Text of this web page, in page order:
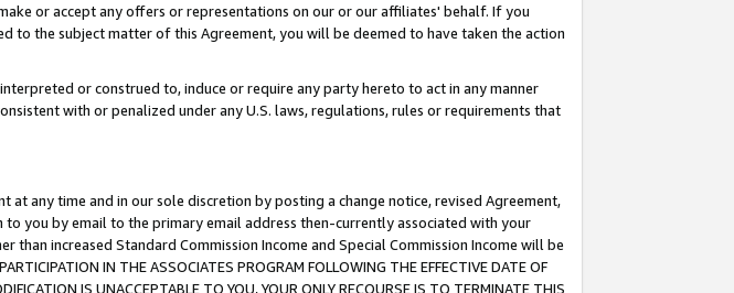
or accept any offers or representations on our or our affiliates' behalf. If you
the subject matter of this Agreement, you will be deemed to have taken the action
or construed to, induce or require any party hereto to act in any manner
with or penalized under any U.S. laws, regulations, rules or requirements that
any time and in our sole discretion by posting a change notice, revised Agreement,
you by email to the primary email address then-currently associated with your
increased Standard Commission Income and Special Commission Income will be
IN THE ASSOCIATES PROGRAM FOLLOWING THE EFFECTIVE DATE OF
IS UNACCEPTABLE TO YOU, YOUR ONLY RECOURSE IS TO TERMINATE THIS